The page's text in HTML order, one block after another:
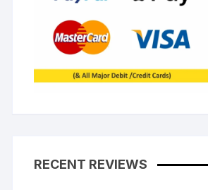
RECENT REVIEWS